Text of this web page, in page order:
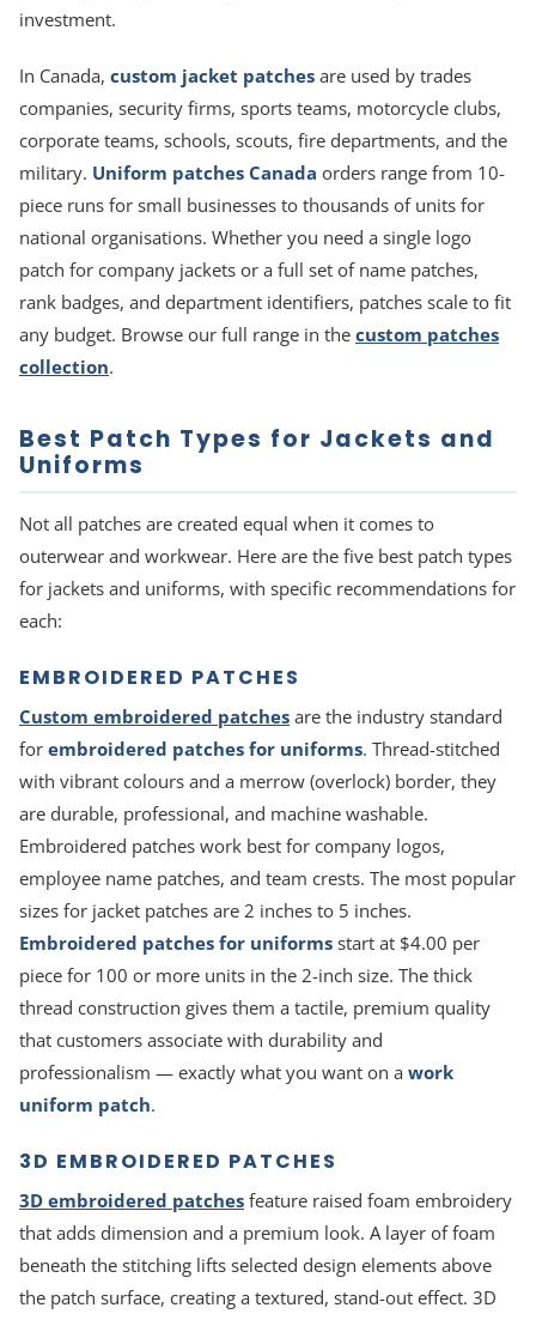
investment.
In Canada, custom jacket patches are used by trades
companies, security firms, sports teams, motorcycle clubs,
corporate teams, schools, scouts, fire departments, and the
military. Uniform patches Canada orders range from 10-
piece runs for small businesses to thousands of units for
national organisations. Whether you need a single logo
patch for company jackets or a full set of name patches,
rank badges, and department identifiers, patches scale to fit
any budget. Browse our full range in the custom patches
collection.
Best Patch Types for Jackets and
Uniforms
Not all patches are created equal when it comes to
outerwear and workwear. Here are the five best patch types
for jackets and uniforms, with specific recommendations for
each:
EMBROIDERED PATCHES
Custom embroidered patches are the industry standard
for embroidered patches for uniforms. Thread-stitched
with vibrant colours and a merrow (overlock) border, they
are durable, professional, and machine washable.
Embroidered patches work best for company logos,
employee name patches, and team crests. The most popular
sizes for jacket patches are 2 inches to 5 inches.
Embroidered patches for uniforms start at $4.00 per
piece for 100 or more units in the 2-inch size. The thick
thread construction gives them a tactile, premium quality
that customers associate with durability and
professionalism — exactly what you want on a work
uniform patch.
3D EMBROIDERED PATCHES
3D embroidered patches feature raised foam embroidery
that adds dimension and a premium look. A layer of foam
beneath the stitching lifts selected design elements above
the patch surface, creating a textured, stand-out effect. 3D